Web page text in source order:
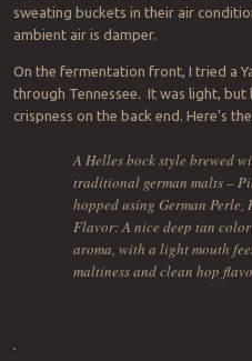
sweating buckets in their air
ambient air is damper.
On the fermentation front, I tried a
through Tennessee. It was light, but
crispness on the back end. Here’s
A Helles bock style brewed
traditional german malts –
hopped using German
Flavor: A nice deep tan
aroma, with a light mouth
maltiness and clean hop